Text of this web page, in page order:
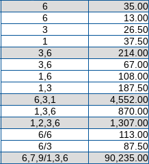
6 35.00
6
13.00
3
26.50
1
37.50
3,6 214.00
3,6
67.00
1,6
108.00
1,3
187.50
6,3,1 4,552.00
1,3,6 870.00
1,2,3,6 1,307.00
6/6
113.00
6/3
87.50
6,7,9/1,3,6 90,235.00